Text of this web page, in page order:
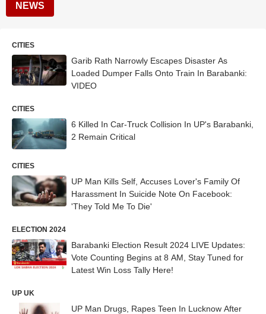
NEWS
CITIES
Garib Rath Narrowly Escapes Disaster As
Loaded Dumper Falls Onto Train In Barabanki:
VIDEO
CITIES
6 Killed In Car-Truck Collision In UP's Barabanki,
2 Remain Critical
CITIES
UP Man Kills Self, Accuses Lover's Family Of
Harassment In Suicide Note On Facebook:
'They Told Me To Die'
ELECTION 2024
Barabanki Election Result 2024 LIVE Updates:
Vote Counting Begins at 8 AM, Stay Tuned for
Latest Win Loss Tally Here!
UP UK
UP Man Drugs, Rapes Teen In Lucknow After